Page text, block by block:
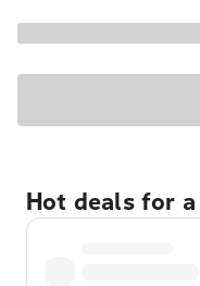
Hot deals for